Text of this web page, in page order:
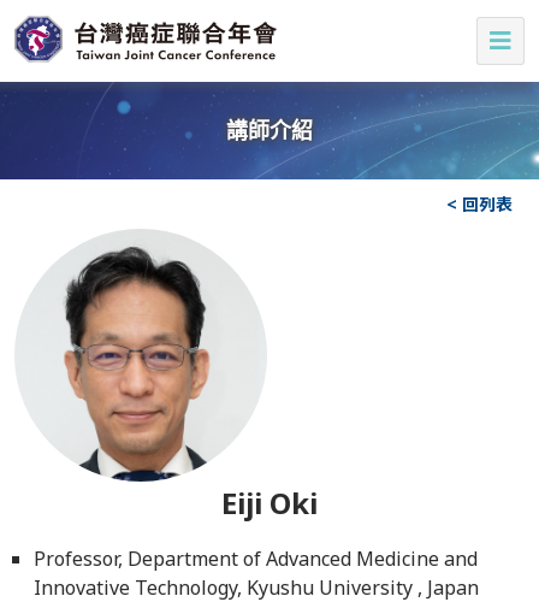
講師介紹
< 回列表
Eiji Oki
Professor, Department of Advanced Medicine and
Innovative Technology, Kyushu University , Japan